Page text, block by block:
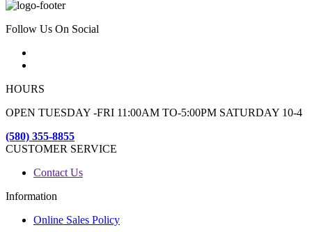
Follow Us On Social
HOURS
OPEN TUESDAY -FRI 11:00AM TO-5:00PM SATURDAY 10-4
(580) 355-8855
CUSTOMER SERVICE
Contact Us
Information
Online Sales Policy